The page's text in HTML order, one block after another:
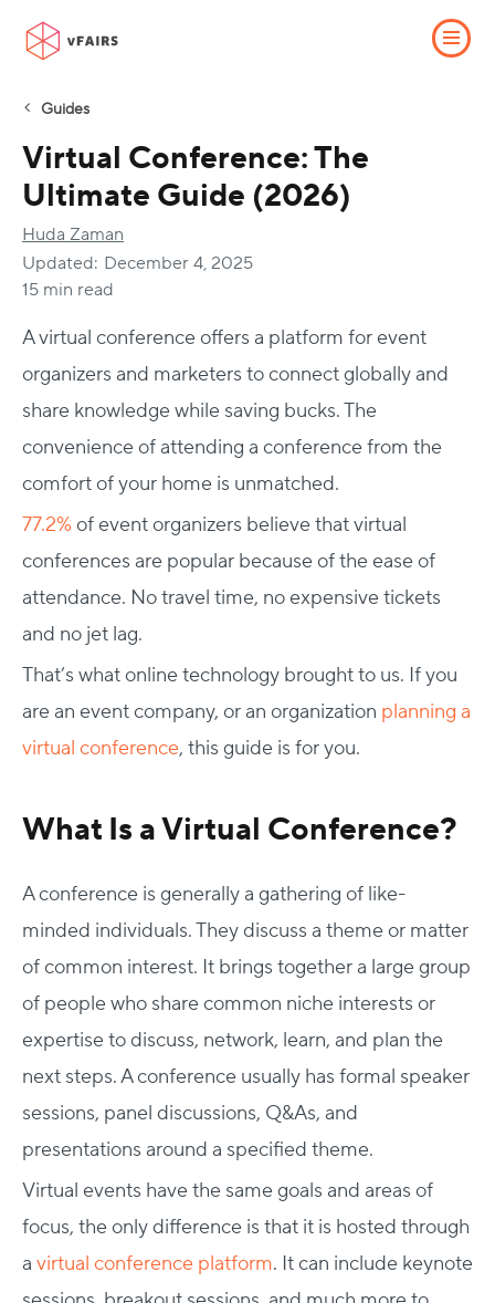
Guides
Virtual Conference: The
Ultimate Guide (2026)
Huda Zaman
Updated: December 4, 2025
15 min read
A virtual conference offers a platform for event
organizers and marketers to connect globally and
share knowledge while saving bucks. The
convenience of attending a conference from the
comfort of your home is unmatched.
77.2% of event organizers believe that virtual
conferences are popular because of the ease of
attendance. No travel time, no expensive tickets
and no jet lag.
That’s what online technology brought to us. If you
are an event company, or an organization planning a
virtual conference, this guide is for you.
What Is a Virtual Conference?
A conference is generally a gathering of like-
minded individuals. They discuss a theme or matter
of common interest. It brings together a large group
of people who share common niche interests or
expertise to discuss, network, learn, and plan the
next steps. A conference usually has formal speaker
sessions, panel discussions, Q&As, and
presentations around a specified theme.
Virtual events have the same goals and areas of
focus, the only difference is that it is hosted through
a virtual conference platform. It can include keynote